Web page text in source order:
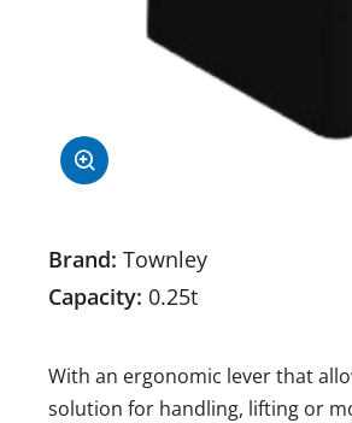
Brand: Townley
Capacity: 0.25t
With an ergonomic lever that
solution for handling, lifting or